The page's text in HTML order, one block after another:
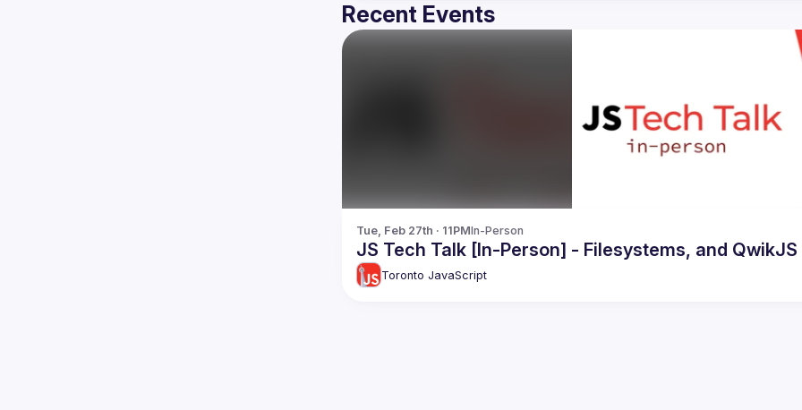
Recent Events
Tue, Feb 27th · 11PMIn-Person
JS Tech Talk [In-Person] - Filesystems, and QwikJS
Toronto JavaScript